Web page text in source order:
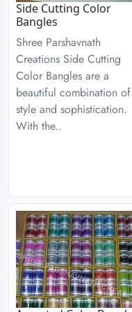
Side Cutting Color
Bangles
Shree Parshavnath
Creations Side Cutting
Color Bangles are a
beautiful combination of
style and sophistication.
With the..